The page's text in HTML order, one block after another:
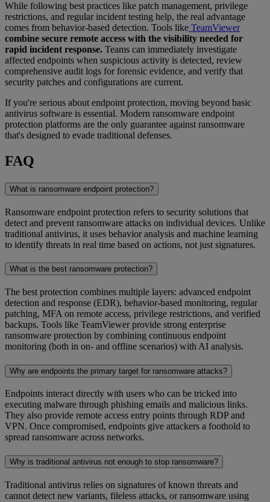
While following best practices like patch management, privilege
restrictions, and regular incident testing help, the real advantage
comes from behavior-based detection. Tools like TeamViewer
combine secure remote access with the visibility needed for
rapid incident response. Teams can immediately investigate
affected endpoints when suspicious activity is detected, review
comprehensive audit logs for forensic evidence, and verify that
security patches and configurations are current.
If you're serious about endpoint protection, moving beyond basic
antivirus software is essential. Modern ransomware endpoint
protection platforms are the only guarantee against ransomware
that's designed to evade traditional defenses.
FAQ
What is ransomware endpoint protection?
Ransomware endpoint protection refers to security solutions that
detect and prevent ransomware attacks on individual devices. Unlike
traditional antivirus, it uses behavior analysis and machine learning
to identify threats in real time based on actions, not just signatures.
What is the best ransomware protection?
The best protection combines multiple layers: advanced endpoint
detection and response (EDR), behavior-based monitoring, regular
patching, MFA on remote access, privilege restrictions, and verified
backups. Tools like TeamViewer provide strong enterprise
ransomware protection by combining continuous endpoint
monitoring (both in on- and offline scenarios) with AI analysis.
Why are endpoints the primary target for ransomware attacks?
Endpoints interact directly with users who can be tricked into
executing malware through phishing emails and malicious links.
They also provide remote access entry points through RDP and
VPN. Once compromised, endpoints give attackers a foothold to
spread ransomware across networks.
Why is traditional antivirus not enough to stop ransomware?
Traditional antivirus relies on signatures of known threats and
cannot detect new variants, fileless attacks, or ransomware using